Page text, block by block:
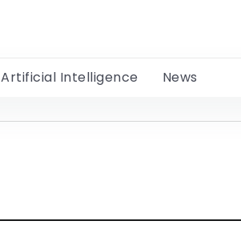
Artificial Intelligence News